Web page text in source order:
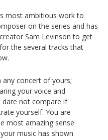
most ambitious work to
on the series and has
Sam Levinson to get
the several tracks that
any concert of yours;
your voice and
not compare if
yourself. You are
most amazing sense
music has shown